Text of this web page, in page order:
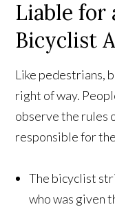
Liable for
Bicyclist
Like pedestrians,
right of way.
observe the rules
responsible for
The bicyclist
who was given